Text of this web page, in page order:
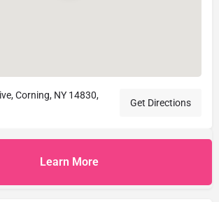
Corning, NY 14830,
Get Directions
Learn More